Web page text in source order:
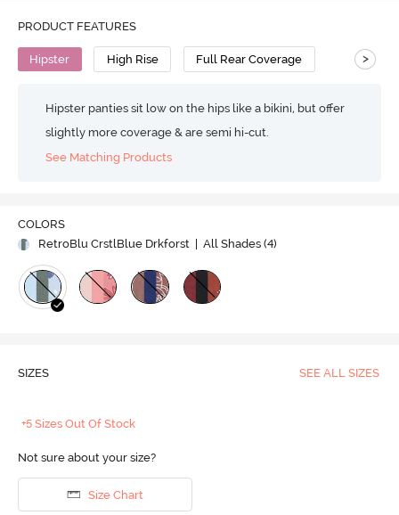
PRODUCT FEATURES
Hipster High Rise Full Rear Coverage >
Hipster panties sit low on the hips like a bikini, but offer
slightly more coverage & are semi hi-cut.
See Matching Products
COLORS
RetroBlu CrstlBlue Drkforst
| All Shades (4)
SIZES SEE ALL SIZES
+5 Sizes Out Of Stock
Not sure about your size?
Size Chart